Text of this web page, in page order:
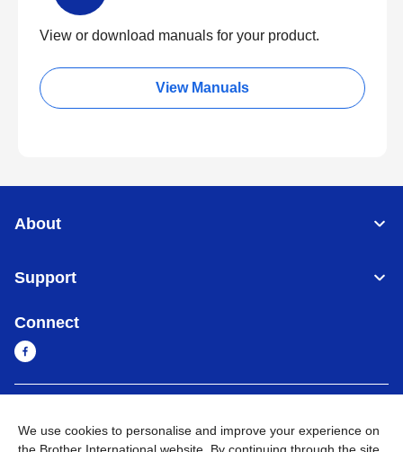
View or download manuals for your product.
View Manuals
About
Support
Connect
We use cookies to personalise and improve your experience on